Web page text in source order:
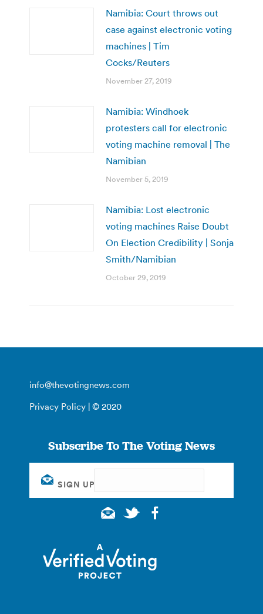
Namibia: Court throws out
case against electronic voting
machines | Tim
Cocks/Reuters
November 27, 2019
Namibia: Windhoek
protesters call for electronic
voting machine removal | The
Namibian
November 5, 2019
Namibia: Lost electronic
voting machines Raise Doubt
On Election Credibility | Sonja
Smith/Namibian
October 29, 2019
info@thevotingnews.com
Privacy Policy | © 2020
Subscribe To The Voting News